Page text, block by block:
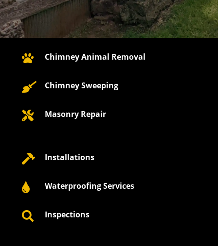
 Chimney Animal Removal
 Chimney Sweeping
 Masonry Repair
 Installations
 Waterproofing Services
 Inspections